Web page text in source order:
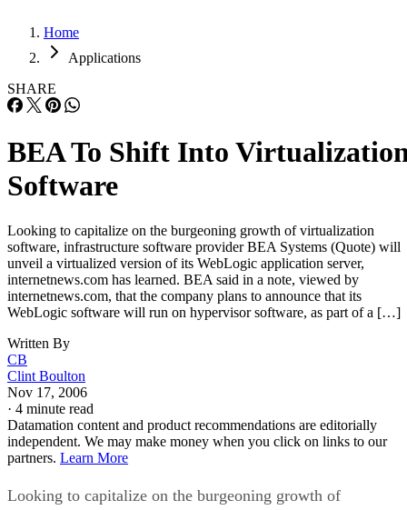
Home
Applications
SHARE
BEA To Shift Into
Software
Looking to capitalize on the burgeoning growth of virtualization
software, infrastructure software provider BEA Systems (Quote) will
unveil a virtualized version of its WebLogic application server,
internetnews.com has learned. BEA said in a note, viewed by
internetnews.com, that the company plans to announce that its
WebLogic software will run on hypervisor software, as part of a […]
Written By
CB
Clint Boulton
Nov 17, 2006
· 4 minute read
Datamation content and product recommendations are editorially
independent. We may make money when you click on links to our
partners. Learn More
Looking to capitalize on the burgeoning growth of